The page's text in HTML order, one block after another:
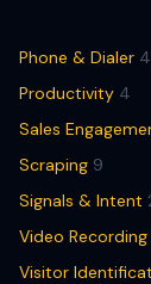
Phone & Dialer 4
Productivity 4
Sales
Scraping 9
Signals & Intent
Video Recording
Visitor